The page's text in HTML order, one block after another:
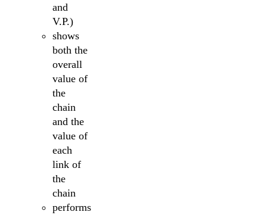
and
V.P.)
shows
both the
overall
value of
the
chain
and the
value of
each
link of
the
chain
performs